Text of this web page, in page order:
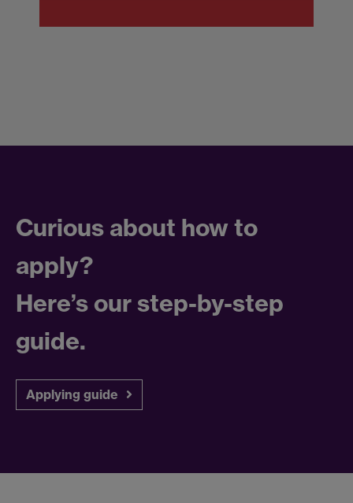
Curious about how to
apply?
Here’s our step-by-step
guide.
Applying guide